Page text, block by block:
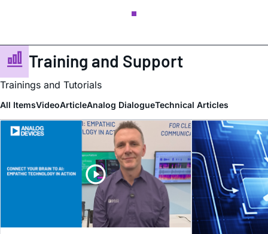
Training and Support
Trainings and Tutorials
All ItemsVideoArticleAnalog DialogueTechnical Articles